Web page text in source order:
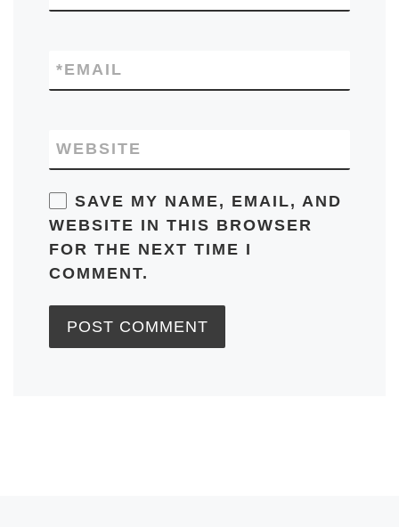
EMAIL
*
WEBSITE
SAVE MY NAME, EMAIL, AND
WEBSITE IN THIS BROWSER
FOR THE NEXT TIME I
COMMENT.